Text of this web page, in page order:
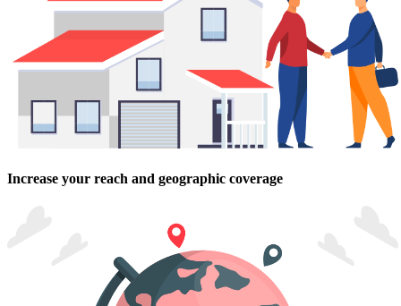
Increase your reach and geographic coverage